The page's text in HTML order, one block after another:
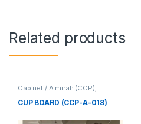
Related products
Cabinet / Almirah (CCP)
Corner's Colleagues Platform
Furniture
CUP BOARD (CCP-A-018)